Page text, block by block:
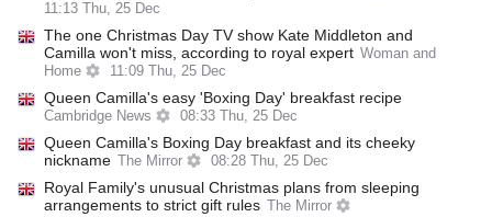
11:13 Thu, 25 Dec
The one Christmas Day TV show Kate Middleton and
Camilla won't miss, according to royal expert Woman and
Home
11:09 Thu, 25 Dec
Queen Camilla's easy 'Boxing Day' breakfast recipe
Cambridge News 08:33 Thu, 25 Dec
Queen Camilla's Boxing Day breakfast and its cheeky
nickname
The Mirror 08:28 Thu, 25 Dec
Royal Family's unusual Christmas plans from sleeping
arrangements to strict gift rules
The Mirror